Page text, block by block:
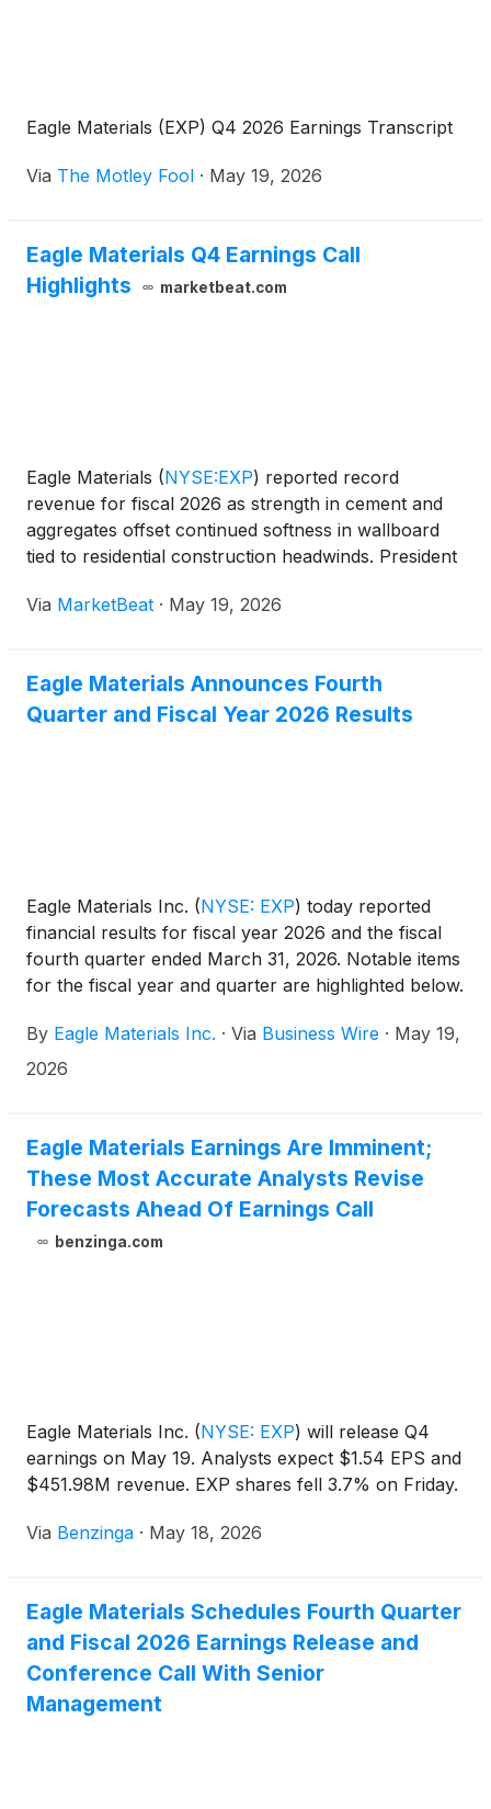
Eagle Materials (EXP) Q4 2026 Earnings Transcript
Via The Motley Fool · May 19, 2026
Eagle Materials Q4 Earnings Call
Highlights
marketbeat.com
Eagle Materials (NYSE:EXP) reported record
revenue for fiscal 2026 as strength in cement and
aggregates offset continued softness in wallboard
tied to residential construction headwinds. President
investors that the company delivered “another year
Via MarketBeat · May 19, 2026
Eagle Materials Announces Fourth
Quarter and Fiscal Year 2026 Results
Eagle Materials Inc. (NYSE: EXP) today reported
financial results for fiscal year 2026 and the fiscal
fourth quarter ended March 31, 2026. Notable items
for the fiscal year and quarter are highlighted below.
the prior fiscal year or prior year’s fiscal fourth
quarter, as applicable.)
By Eagle Materials Inc. · Via Business Wire · May 19,
2026
Eagle Materials Earnings Are Imminent;
These Most Accurate Analysts Revise
Forecasts Ahead Of Earnings Call
benzinga.com
Eagle Materials Inc. (NYSE: EXP) will release Q4
earnings on May 19. Analysts expect $1.54 EPS and
$451.98M revenue. EXP shares fell 3.7% on Friday.
Via Benzinga · May 18, 2026
Eagle Materials Schedules Fourth Quarter
and Fiscal 2026 Earnings Release and
Conference Call With Senior
Management